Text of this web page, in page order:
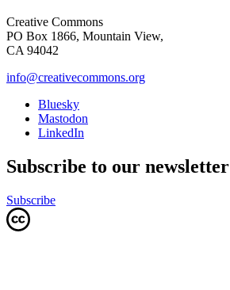
Creative Commons
PO Box 1866, Mountain View,
CA 94042
info@creativecommons.org
Bluesky
Mastodon
LinkedIn
Subscribe to our newsletter
Subscribe